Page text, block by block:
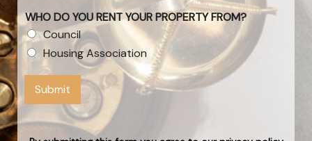
WHO DO YOU RENT YOUR PROPERTY FROM?
Council
Housing Association
Submit